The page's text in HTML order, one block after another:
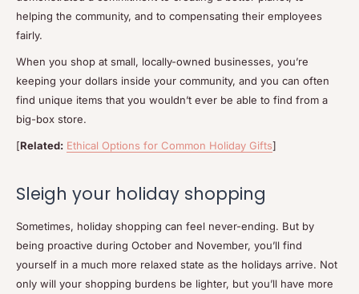
helping the community, and to compensating their employees
fairly.
When you shop at small, locally-owned businesses, you’re
keeping your dollars inside your community, and you can often
find unique items that you wouldn’t ever be able to find from a
big-box store.
[Related: Ethical Options for Common Holiday Gifts]
Sleigh your holiday shopping
Sometimes, holiday shopping can feel never-ending. But by
being proactive during October and November, you’ll find
yourself in a much more relaxed state as the holidays arrive. Not
only will your shopping burdens be lighter, but you’ll have more